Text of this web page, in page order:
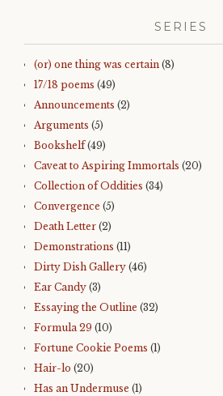
SERIES
(or) one thing was certain (8)
17/18 poems (49)
Announcements (2)
Arguments (5)
Bookshelf(49)
Caveat to Aspiring Immortals (20)
Collection of Oddities (34)
Convergence (5)
Death Letter (2)
Demonstrations (11)
Dirty Dish Gallery (46)
Ear Candy (3)
Essaying the Outline (32)
Formula 29 (10)
Fortune Cookie Poems (1)
Hair-lo (20)
Has an Undermuse (1)